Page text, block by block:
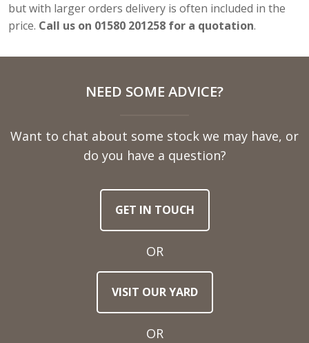
but with larger orders delivery is often included in the
price. Call us on 01580 201258 for a quotation.
NEED SOME ADVICE?
Want to chat about some stock we may have, or
do you have a question?
GET IN TOUCH
OR
VISIT OUR YARD
OR